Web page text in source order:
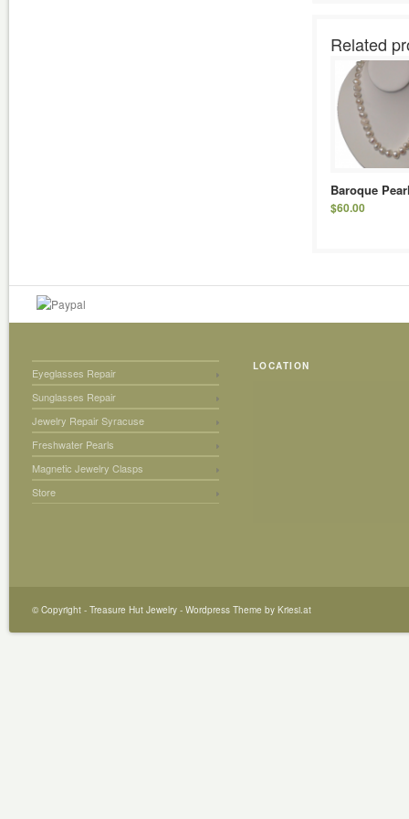
Related
Baroque
$60.00
Eyeglasses Repair
Sunglasses Repair
Jewelry Repair Syracuse
Freshwater Pearls
Magnetic Jewelry Clasps
Store
LOCATION
© Copyright - Treasure Hut Jewelry - Wordpress Theme by Kriesi.at